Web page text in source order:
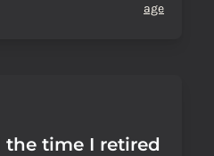
age
time I retired